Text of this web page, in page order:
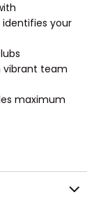
your
vibrant team
maximum